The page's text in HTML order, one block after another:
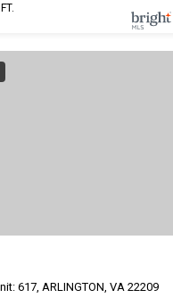
617, ARLINGTON, VA 22209